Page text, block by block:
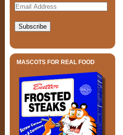
Email
Address
Subscribe
MASCOTS FOR REAL FOOD